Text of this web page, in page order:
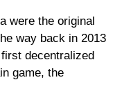
were the original
way back in 2013
decentralized
game, the